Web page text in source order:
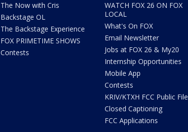
The Now with Cris
Backstage OL
The Backstage Experience
FOX PRIMETIME SHOWS
Contests
WATCH FOX 26 ON FOX
LOCAL
What's On FOX
Email Newsletter
Jobs at FOX 26 & My20
Internship Opportunities
Mobile App
Contests
KRIV/KTXH FCC Public File
Closed Captioning
FCC Applications